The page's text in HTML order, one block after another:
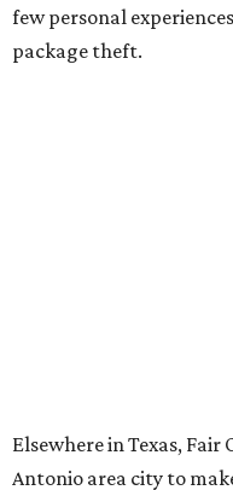
few personal
package theft.
Elsewhere in Texas, Fair
Antonio area city to